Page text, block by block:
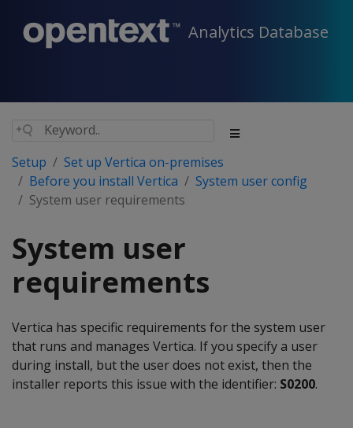
Analytics Database
Setup
Set up Vertica on-premises
Before you install Vertica
System user config
System user requirements
System user
requirements
Vertica has specific requirements for the system user
that runs and manages Vertica. If you specify a user
during install, but the user does not exist, then the
installer reports this issue with the identifier: S0200.